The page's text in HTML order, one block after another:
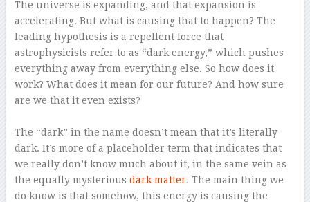
The universe is expanding, and that expansion is
accelerating. But what is causing that to happen? The
leading hypothesis is a repellent force that
astrophysicists refer to as “dark energy,” which pushes
everything away from everything else. So how does it
work? What does it mean for our future? And how sure
are we that it even exists?
The “dark” in the name doesn’t mean that it’s literally
dark. It’s more of a placeholder term that indicates that
we really don’t know much about it, in the same vein as
the equally mysterious dark matter. The main thing we
do know is that somehow, this energy is causing the